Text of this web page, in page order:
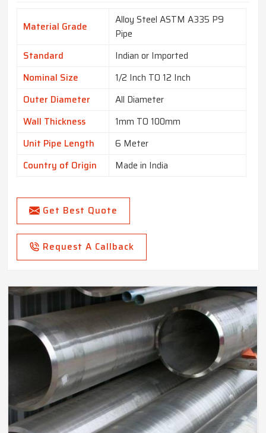
Material Grade
Alloy Steel ASTM A335 P9
Pipe
Standard
Indian or Imported
Nominal Size
1/2 Inch TO 12 Inch
Outer Diameter
All Diameter
Wall Thickness
1mm TO 100mm
Unit Pipe Length
6 Meter
Country of Origin
Made in India
Get Best Quote
Request A Callback